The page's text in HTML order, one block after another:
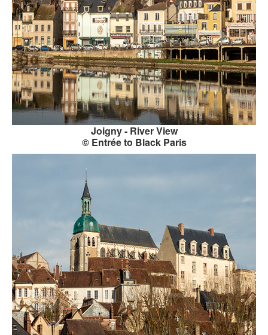
GOURMET ACTIVITIES
COOKING CLASS
OUR WALKING TOURS
PRIVATE CHEF SERVICES
WINE APPRECIATION
PRIVATE VISIT - BLACK-OWNED ART GALLERY
SCHEDULED WALKING TOURS
A VIRTUAL TRIP TO PARIS
PRIVATE WALKING TOURS
KAYAK
OTHER PUBLICATIONS
EXPLORING BLACK PARIS
Joigny - River View
© Entrée to Black Paris